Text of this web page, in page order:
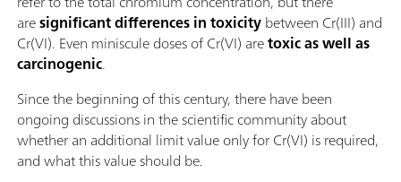
aresignificant differences in toxicitybetween Cr(III) and
Cr(VI). Even miniscule doses of Cr(VI) aretoxic as well as
carcinogenic.
Since the beginning of this century, there have been
ongoing discussions in the scientific community about
whether an additional limit value only for Cr(VI) is required,
and what this value should be.